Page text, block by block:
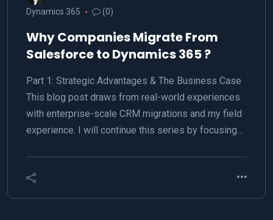
Dynamics 365
(0)
Why Companies Migrate From
Salesforce to Dynamics 365 ?
Part 1: Strategic Advantages & The Business Case
This blog post draws from real-world experiences
with enterprise-scale CRM migrations and my field
experience. I will continue this series by focusing…